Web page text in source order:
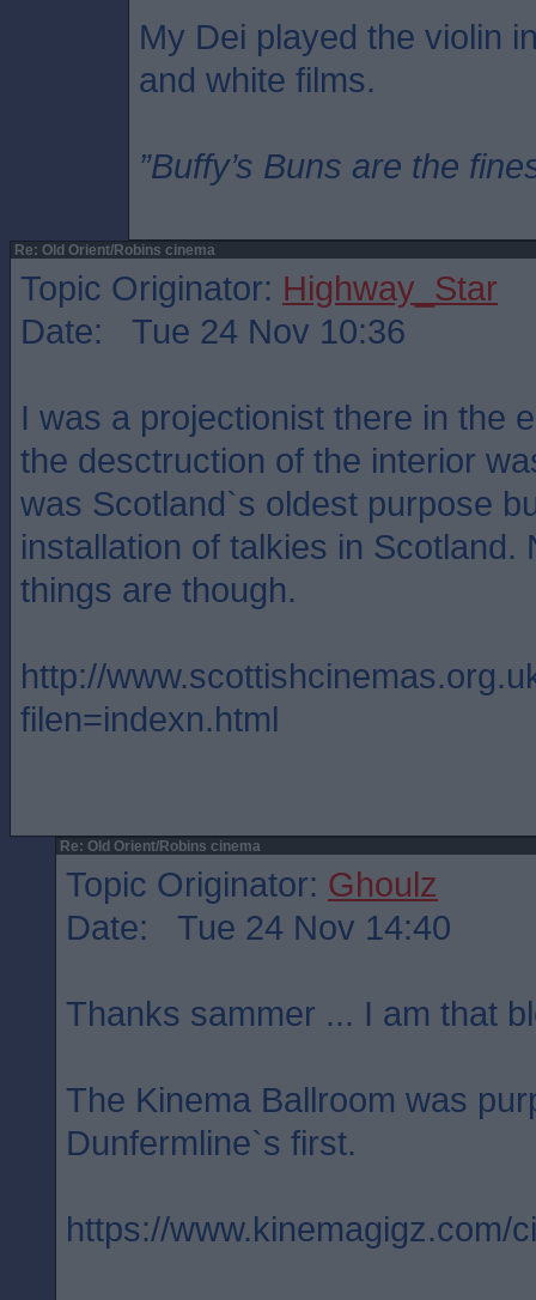
My Dei played the violin
and white films.
”Buffy’s Buns are the
Re: Old Orient/Robins cinema
Topic Originator: Highway_Star
Date: Tue 24 Nov 10:36
I was a projectionist there in the
the desctruction of the interior
was Scotland`s oldest purpose
installation of talkies in
things are though.
http://
filen=indexn.html
Re: Old Orient/Robins cinema
Topic Originator: Ghoulz
Date: Tue 24 Nov 14:40
Thanks sammer ... I am that
The Kinema Ballroom was
Dunfermline`s first.
https://www.kinemagigz.com/